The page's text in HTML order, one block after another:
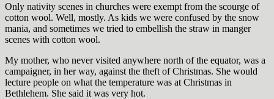
Only nativity scenes in churches were exempt from the scourge of
cotton wool. Well, mostly. As kids we were confused by the snow
mania, and sometimes we tried to embellish the straw in manger
scenes with cotton wool.
My mother, who never visited anywhere north of the equator, was a
campaigner, in her way, against the theft of Christmas. She would
lecture people on what the temperature was at Christmas in
Bethlehem. She said it was very hot.